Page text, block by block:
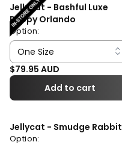
Jellycat - Bashful Luxe
Puppy Orlando
Option:
Regular price
$79.95 AUD
Add to cart
Jellycat - Smudge Rabbit
Option: